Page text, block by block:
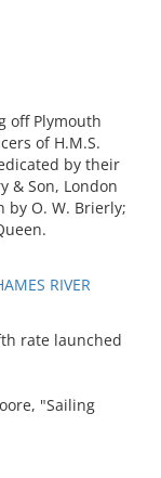
off Plymouth
of H.M.S.
by their
& Son, London
by O. W. Brierly;
RIVER
rate launched
"Sailing